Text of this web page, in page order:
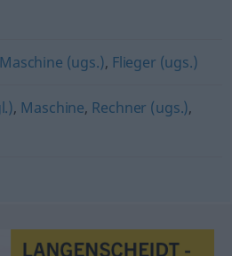
Maschine (ugs.), Flieger (ugs.)
, Maschine, Rechner (ugs.),